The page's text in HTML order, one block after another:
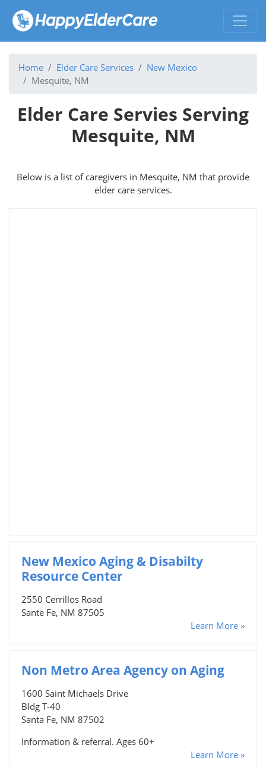
Home Elder Care Services
New Mexico
Mesquite, NM
Elder Care Servies Serving
Mesquite, NM
Below is a list of caregivers in Mesquite, NM that provide
elder care services.
New Mexico Aging & Disabilty
Resource Center
2550 Cerrillos Road
Sante Fe, NM 87505
Learn More »
Non Metro Area Agency on Aging
1600 Saint Michaels Drive
Bldg T-40
Santa Fe, NM 87502
Information & referral. Ages 60+
Learn More »